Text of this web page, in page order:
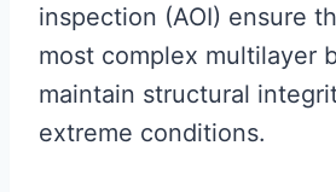
inspection (AOI) ensure
most complex multilayer
maintain structural
extreme conditions.